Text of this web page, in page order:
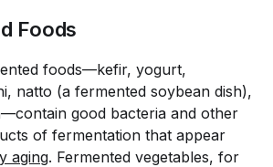
Foods
foods—kefir, yogurt,
natto (a fermented soybean dish),
good bacteria and other
of fermentation that appear
aging. Fermented vegetables, for